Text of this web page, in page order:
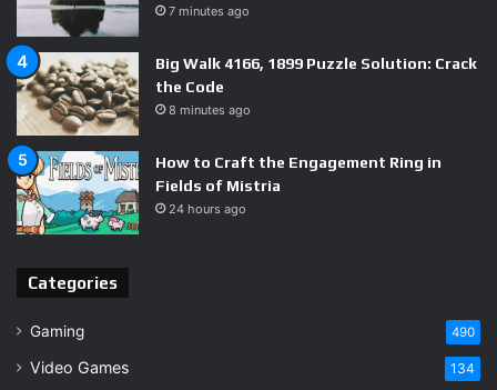
Polish & Presentation – 7.0
Vision & Potential – 8.0
Rough where early access tends to be,
but the vision is sharp and the momentum
7 minutes ago
Big Walk 4166, 1899 Puzzle Solution: Crack
the Code
8 minutes ago
How to Craft the Engagement Ring in
Fields of Mistria
24 hours ago
Categories
Gaming 490
Video Games 134